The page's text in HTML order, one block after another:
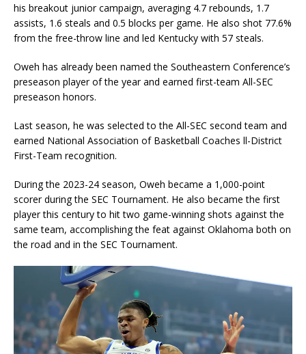
his breakout junior campaign, averaging 4.7 rebounds, 1.7
assists, 1.6 steals and 0.5 blocks per game. He also shot 77.6%
from the free-throw line and led Kentucky with 57 steals.
Oweh has already been named the Southeastern Conference’s
preseason player of the year and earned first-team All-SEC
preseason honors.
Last season, he was selected to the All-SEC second team and
earned National Association of Basketball Coaches ll-District
First-Team recognition.
During the 2023-24 season, Oweh became a 1,000-point
scorer during the SEC Tournament. He also became the first
player this century to hit two game-winning shots against the
same team, accomplishing the feat against Oklahoma both on
the road and in the SEC Tournament.